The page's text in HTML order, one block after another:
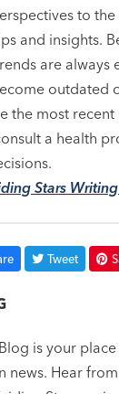
to
and insights.
are always
outdated
the most
a health
Stars
Tweet
is your
news. Hear